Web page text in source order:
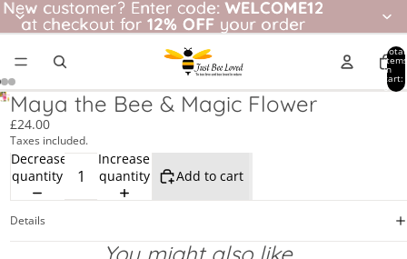
New customer? Enter code: WELCOME12
at checkout for 12% OFF your order
New customer? Enter code: WELCOME12
at checkout for 12% OFF your order
Total
items
in
cart:
0
Maya the Bee & Magic Flower
£24.00
Taxes included.
Decrease
quantity
Increase
quantity
Add to cart
Details
You might also like...